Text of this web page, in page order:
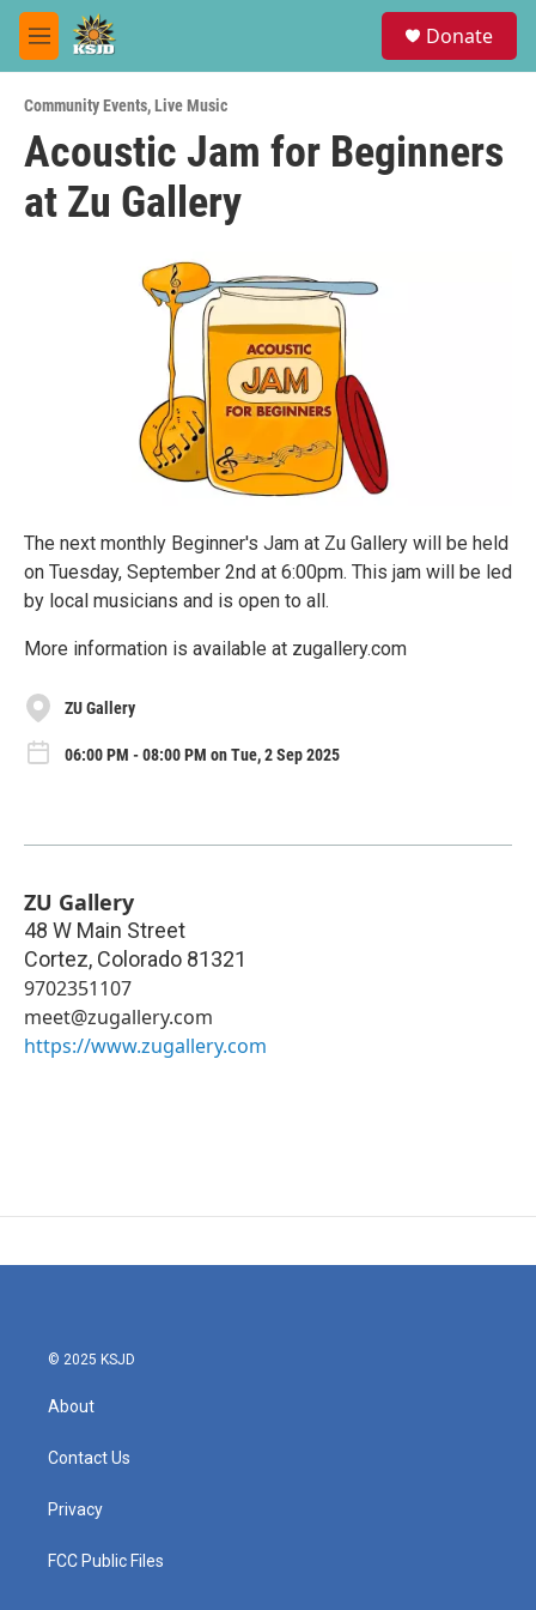
Skip to main content
M
e
u
Donate
Community Events,Live Music
Acoustic Jam for Beginners
at Zu Gallery
The next monthly Beginner's Jam at Zu Gallery will be held
on Tuesday, September 2nd at 6:00pm. This jam will be led
by local musicians and is open to all.
More information is available at zugallery.com
ZU Gallery
06:00 PM - 08:00 PM on Tue, 2 Sep 2025
ZU Gallery
48 W Main Street
Cortez, Colorado 81321
9702351107
meet@zugallery.com
https://www.zugallery.com
© 2025 KSJD
About
Contact Us
Privacy
FCC Public Files